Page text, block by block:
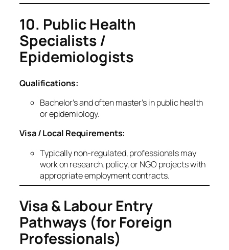
10. Public Health
Specialists /
Epidemiologists
Qualifications:
Bachelor’s and often master’s in public health
or epidemiology.
Visa / Local Requirements:
Typically non‑regulated, professionals may
work on research, policy, or NGO projects with
appropriate employment contracts.
Visa & Labour Entry
Pathways (for Foreign
Professionals)